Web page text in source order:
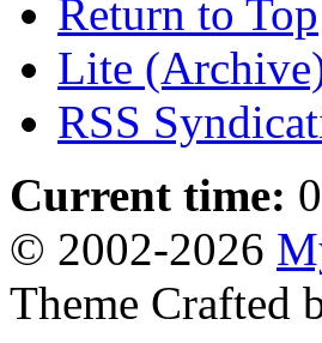
Return to Top
Lite
RSS
Current time:
© 2002-2026
Theme Crafted